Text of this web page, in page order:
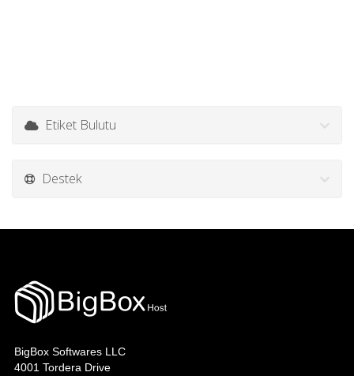
Etiket Bulutu
Destek
BigBox Softwares LLC
4001 Tordera Drive